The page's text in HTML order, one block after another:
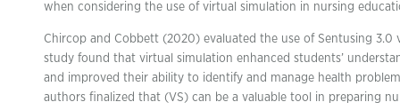
when considering the use of virtual simulation in nursing
Chircop and Cobbett (2020) evaluated the use of Sentusing 3.0
study found that virtual simulation enhanced students’
and improved their ability to identify and manage health
authors finalized that (VS) can be a valuable tool in preparing